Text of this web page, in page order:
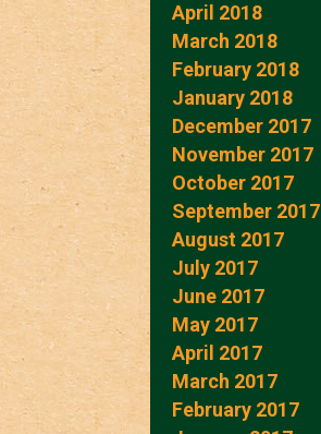
April 2018
March 2018
February 2018
January 2018
December 2017
November 2017
October 2017
September 2017
August 2017
July 2017
June 2017
May 2017
April 2017
March 2017
February 2017